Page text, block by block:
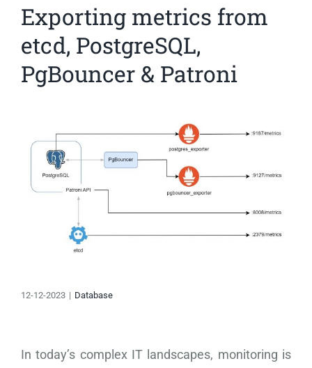
Exporting metrics from
etcd, PostgreSQL,
PgBouncer & Patroni
Larger
Image
12-12-2023 | Database
In today’s complex IT landscapes, monitoring is